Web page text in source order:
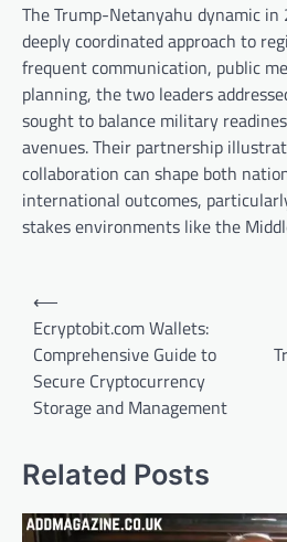
The Trump-Netanyahu dynamic
deeply coordinated approach to
frequent communication, public
planning, the two leaders
sought to balance military
avenues. Their partnership
collaboration can shape both
international outcomes,
stakes environments like the
Post
navigation
⟵
Ecryptobit.com Wallets:
Comprehensive Guide to
Secure Cryptocurrency
Storage and Management
Related Posts